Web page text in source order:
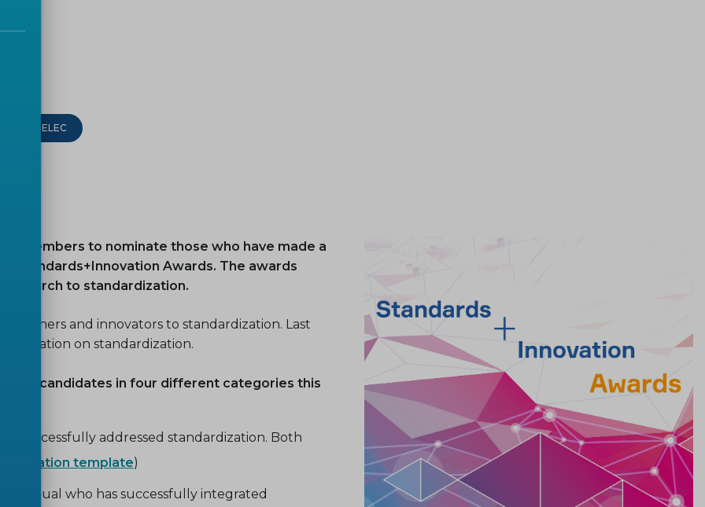
CEN-CENELEC
Members to nominate those who have made a
Standards+Innovation Awards. The awards
to standardization.
and innovators to standardization. Last
education on standardization.
candidates in four different categories this
successfully addressed standardization. Both
nomination template)
who has successfully integrated